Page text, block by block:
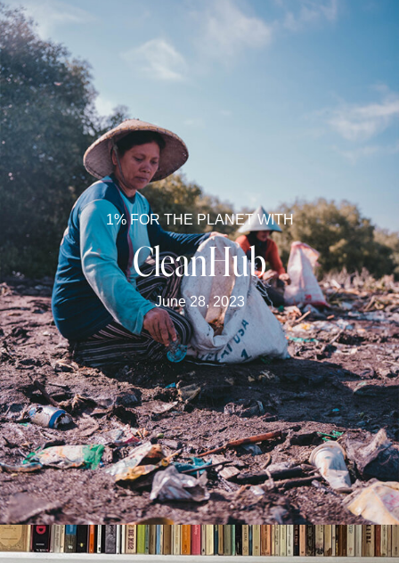
1% FOR THE PLANET WITH
CleanHub
June 28, 2023